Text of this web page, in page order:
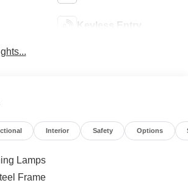
Keyless Entry
Interior Safety Options
Lamps
Frame